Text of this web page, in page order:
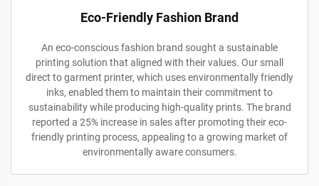
Eco-Friendly Fashion Brand
An eco-conscious fashion brand sought a sustainable
printing solution that aligned with their values. Our small
direct to garment printer, which uses environmentally friendly
inks, enabled them to maintain their commitment to
sustainability while producing high-quality prints. The brand
reported a 25% increase in sales after promoting their eco-
friendly printing process, appealing to a growing market of
environmentally aware consumers.